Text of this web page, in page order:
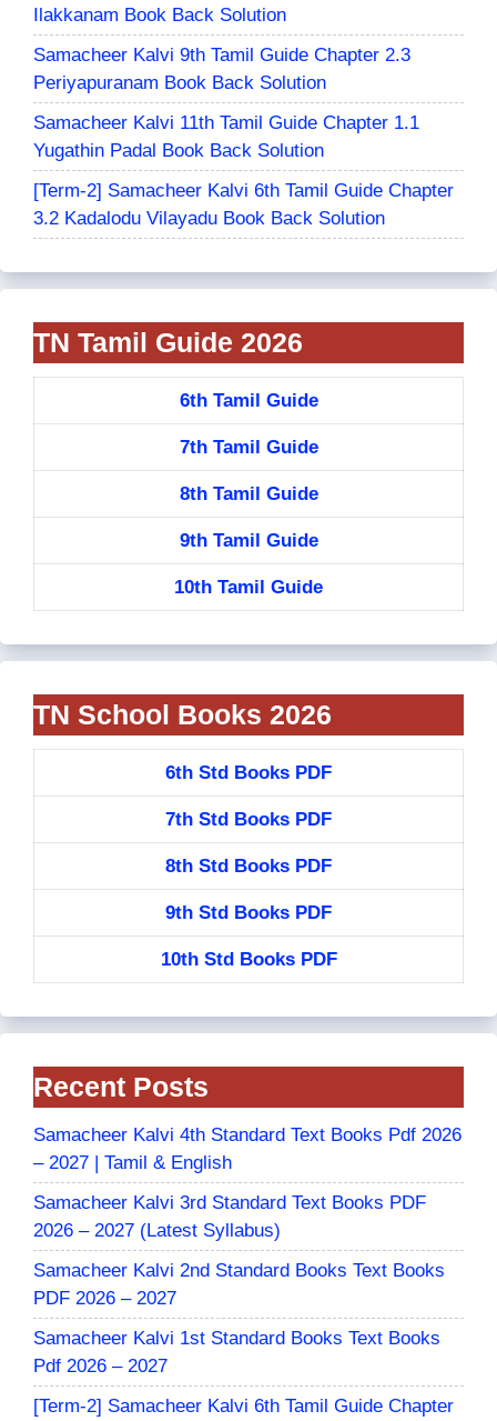
Ilakkanam Book Back Solution
Samacheer Kalvi 9th Tamil Guide Chapter 2.3
Periyapuranam Book Back Solution
Samacheer Kalvi 11th Tamil Guide Chapter 1.1
Yugathin Padal Book Back Solution
[Term-2] Samacheer Kalvi 6th Tamil Guide Chapter
3.2 Kadalodu Vilayadu Book Back Solution
TN Tamil Guide 2026
6th Tamil Guide
7th Tamil Guide
8th Tamil Guide
9th Tamil Guide
10th Tamil Guide
TN School Books 2026
6th Std Books PDF
7th Std Books PDF
8th Std Books PDF
9th Std Books PDF
10th Std Books PDF
Recent Posts
Samacheer Kalvi 4th Standard Text Books Pdf 2026
– 2027 | Tamil & English
Samacheer Kalvi 3rd Standard Text Books PDF
2026 – 2027 (Latest Syllabus)
Samacheer Kalvi 2nd Standard Books Text Books
PDF 2026 – 2027
Samacheer Kalvi 1st Standard Books Text Books
Pdf 2026 – 2027
[Term-2] Samacheer Kalvi 6th Tamil Guide Chapter